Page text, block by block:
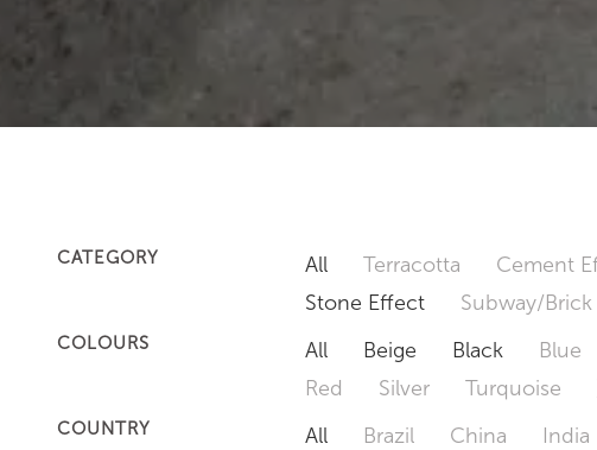
CATEGORY All Terracotta Cement
Stone Effect
Subway/Brick
COLOURS All Beige Black Blue
Red
Silver Turquoise
COUNTRY All Brazil China India